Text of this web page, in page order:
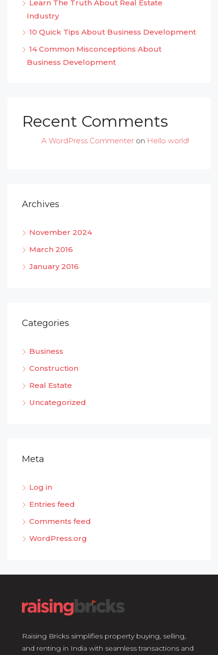
Learn The Truth About Real Estate
Industry
10 Quick Tips About Business Development
14 Common Misconceptions About
Business Development
Recent Comments
A WordPress Commenter on Hello world!
Archives
November 2024
March 2016
January 2016
Categories
Business
Construction
Real Estate
Uncategorized
Meta
Log in
Entries feed
Comments feed
WordPress.org
Raising Bricks simplifies property buying, selling,
and renting in India with seamless transactions and